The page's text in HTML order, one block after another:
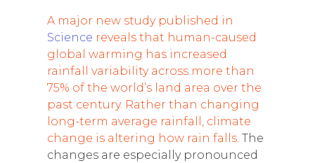
A major new study published in
Science reveals that human-caused
global warming has increased
rainfall variability across more than
75% of the world’s land area over the
past century. Rather than changing
long-term average rainfall, climate
change is altering how rain falls. The
changes are especially pronounced